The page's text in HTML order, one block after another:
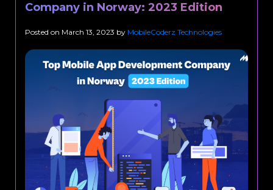
Company in Norway: 2023 Edition
Posted on March 13, 2023 by MobileCoderz Technologies